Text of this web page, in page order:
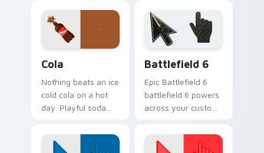
beverage colors
sparkle on every
click.
for caffeine fueled
browsing.
Cola
Nothing beats an ice
cold cola on a hot
day. Playful soda
bubble through
every open tab.
Battlefield 6
Epic Battlefield 6
battlefield 6 powers
across your custom
click pair today.